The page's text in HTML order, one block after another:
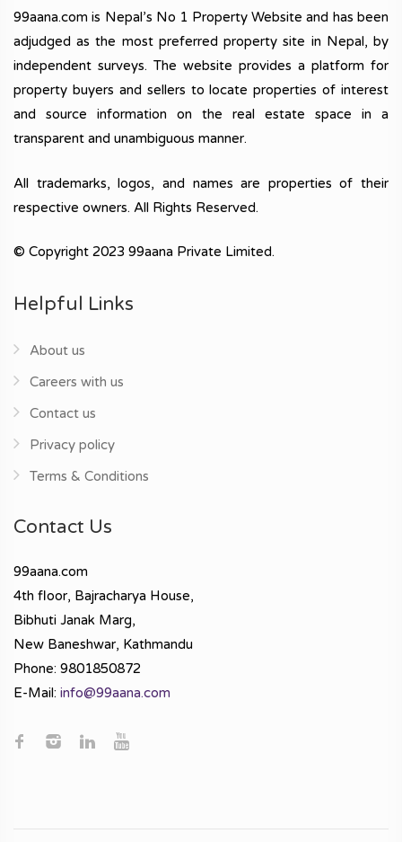
99aana.com is Nepal’s No 1 Property Website and has been
adjudged as the most preferred property site in Nepal, by
independent surveys. The website provides a platform for
property buyers and sellers to locate properties of interest
and source information on the real estate space in a
transparent and unambiguous manner.
All trademarks, logos, and names are properties of their
respective owners. All Rights Reserved.
© Copyright 2023 99aana Private Limited.
Helpful Links
About us
Careers with us
Contact us
Privacy policy
Terms & Conditions
Contact Us
99aana.com
4th floor, Bajracharya House,
Bibhuti Janak Marg,
New Baneshwar, Kathmandu
Phone: 9801850872
E-Mail: info@99aana.com